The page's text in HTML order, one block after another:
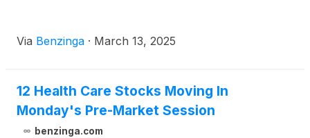
Via Benzinga · March 13, 2025
12 Health Care Stocks Moving In
Monday's Pre-Market Session
benzinga.com